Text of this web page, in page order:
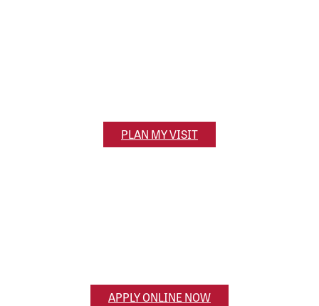
PLAN MY VISIT
APPLY ONLINE NOW